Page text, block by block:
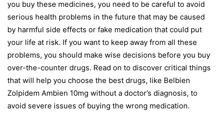
you buy these medicines, you need to be careful to avoid
serious health problems in the future that may be caused
by harmful side effects or fake medication that could put
your life at risk. If you want to keep away from all these
problems, you should make wise decisions before you buy
over-the-counter drugs. Read on to discover critical things
that will help you choose the best drugs, like Belbien
Zolpidem Ambien 10mg without a doctor’s diagnosis, to
avoid severe issues of buying the wrong medication.